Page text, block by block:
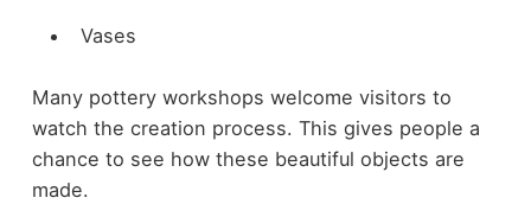
Vases
Many pottery workshops welcome visitors to
watch the creation process. This gives people a
chance to see how these beautiful objects are
made.